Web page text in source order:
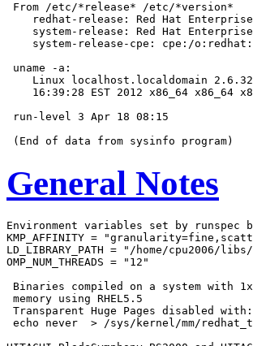
From /etc/*release* /etc/*version*
redhat-release: Red Hat
system-release: Red Hat
system-release-cpe: cpe:/
uname -a:
Linux localhost.localdomain
16:39:28 EST 2012 x86_64 x86_64
run-level 3 Apr 18 08:15
General Notes
Environment variables set by
KMP_AFFINITY =
LD_LIBRARY_PATH = "/home/cpu2006/
OMP_NUM_THREADS = "12"
Binaries compiled on a system with 1x
memory using RHEL5.5
Transparent Huge Pages disabled with:
echo never  > /sys/kernel/mm/